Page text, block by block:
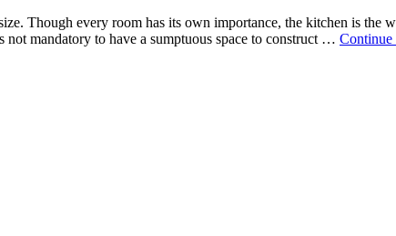
Though every room has its own importance, the kitchen is the
mandatory to have a sumptuous space to construct … Continue